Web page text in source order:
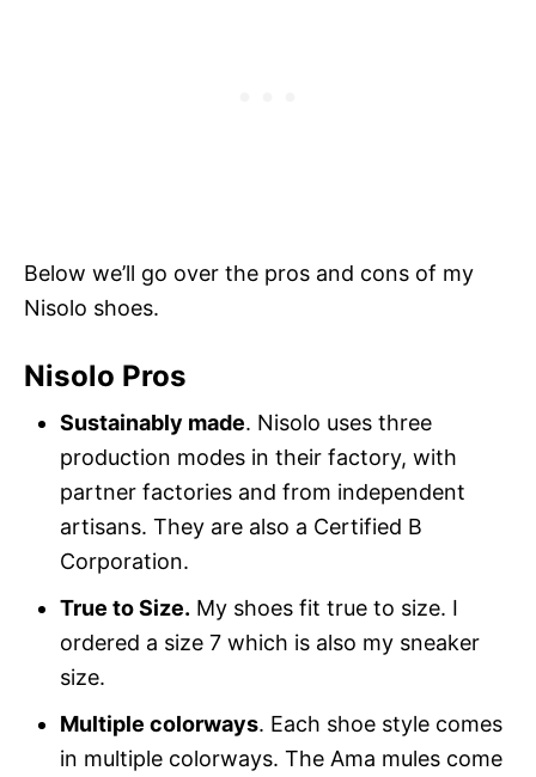
Below we’ll go over the pros and cons of my
Nisolo shoes.
Nisolo Pros
Sustainably made. Nisolo uses three
production modes in their factory, with
partner factories and from independent
artisans. They are also a Certified B
Corporation.
True to Size. My shoes fit true to size. I
ordered a size 7 which is also my sneaker
size.
Multiple colorways. Each shoe style comes
in multiple colorways. The Ama mules come